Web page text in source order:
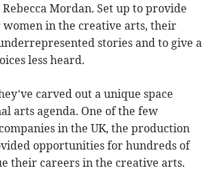
Mordan. Set up to provide
in the creative arts, their
stories and to give a
less heard.
carved out a unique space
arts agenda. One of the few
in the UK, the production
opportunities for hundreds of
their careers in the creative arts.